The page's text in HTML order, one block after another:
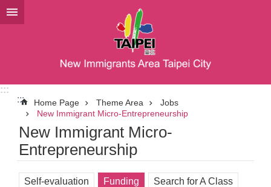
Jump to the content zone at the center
:::
:::
Home Page Theme Area
Jobs
New Immigrant Micro-Entrepreneurship
New Immigrant Micro-
Entrepreneurship
Self-evaluation Funding Search for A Class